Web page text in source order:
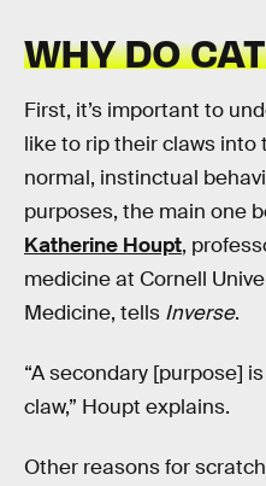
WHY DO
First, it’s important to
like to rip their claws into
normal, instinctual
purposes, the main one
Katherine Houpt,
medicine at Cornell
Medicine, tells Inverse.
“A secondary [purpose]
claw,” Houpt explains.
Other reasons for